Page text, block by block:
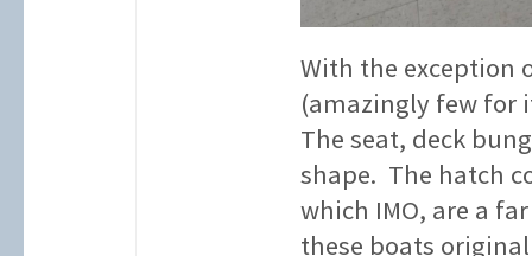
With the exception
(amazingly few for
The seat, deck
shape. The hatch
which IMO, are a
these boats